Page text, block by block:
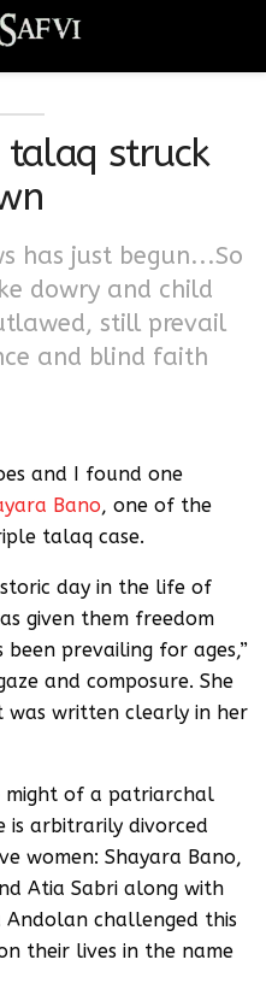
struck
has just begun...So
dowry and child
still prevail
and blind faith
and I found one
Bano, one of the
talaq case.
day in the life of
given them freedom
prevailing for ages,”
and composure. She
was written clearly in her
might of a patriarchal
is arbitrarily divorced
women: Shayara Bano,
Atia Sabri along with
Andolan challenged this
their lives in the name